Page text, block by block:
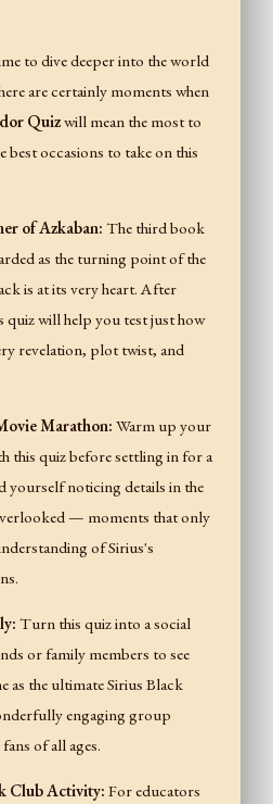
to dive deeper into the world
are certainly moments when
Quizwill mean the most to
best occasions to take on this
of Azkaban: The third book
as the turning point of the
is at its very heart. After
quiz will help you test just how
revelation, plot twist, and
Marathon:Warm up your
this quiz before settling in for a
yourself noticing details in the
— moments that only
of Sirius's
Turn this quiz into a social
or family members to see
as the ultimate Sirius Black
engaging group
of all ages.
Club Activity: For educators